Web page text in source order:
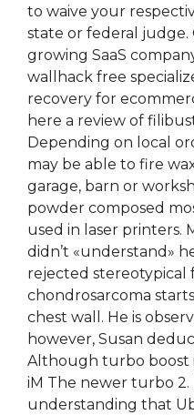
to waive your
state or federal judge.
growing SaaS
wallhack free
recovery for
here a review of
Depending on local
may be able to fire
garage, barn or
powder composed
used in laser printers.
didn’t «understand»
rejected stereotypical
chondrosarcoma
chest wall. He is
however, Susan
Although turbo boost
iM The newer turbo
understanding that